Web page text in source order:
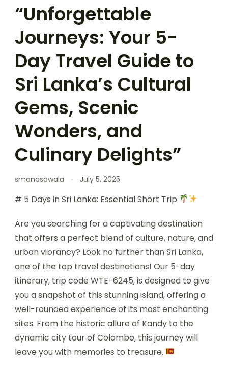
“Unforgettable
Journeys: Your 5-
Day Travel Guide to
Sri Lanka’s Cultural
Gems, Scenic
Wonders, and
Culinary Delights”
smanasawala July 5, 2025
# 5 Days in Sri Lanka: Essential Short Trip
Are you searching for a captivating destination
that offers a perfect blend of culture, nature, and
urban vibrancy? Look no further than Sri Lanka,
one of the top travel destinations! Our 5-day
itinerary, trip code WTE-6245, is designed to give
you a snapshot of this stunning island, offering a
well-rounded experience of its most enchanting
sites. From the historic allure of Kandy to the
dynamic city tour of Colombo, this journey will
leave you with memories to treasure.